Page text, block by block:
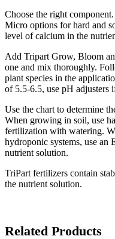
Choose the right
Micro options for hard and
level of calcium in the
Add Tripart Grow, Bloom
one and mix thoroughly.
plant species in the
of 5.5-6.5, use pH adjusters
Use the chart to determine
When growing in soil, use
fertilization with watering.
hydroponic systems, use an
nutrient solution.
TriPart fertilizers contain
the nutrient solution.
Related Products